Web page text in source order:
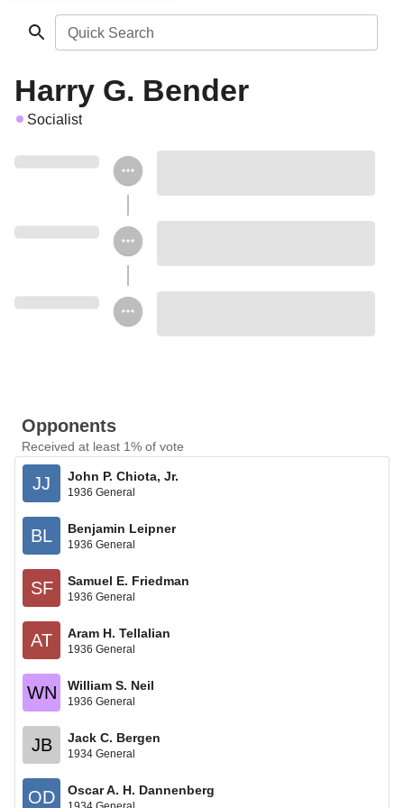
Quick Search
Harry G. Bender
Socialist
Opponents
Received at least 1% of vote
JJ John P. Chiota, Jr.
1936 General
BL Benjamin Leipner
1936 General
SF Samuel E. Friedman
1936 General
AT Aram H. Tellalian
1936 General
WN William S. Neil
1936 General
JB Jack C. Bergen
1934 General
OD Oscar A. H. Dannenberg